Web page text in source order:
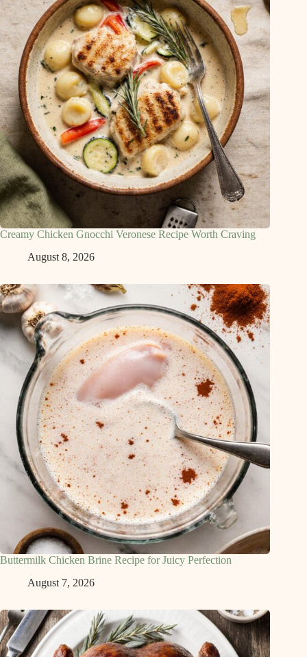
Creamy Chicken Gnocchi Veronese Recipe Worth Craving
August 8, 2026
Buttermilk Chicken Brine Recipe for Juicy Perfection
August 7, 2026